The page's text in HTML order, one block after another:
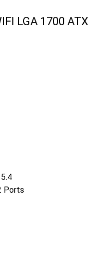
LGA 1700 ATX
Ports